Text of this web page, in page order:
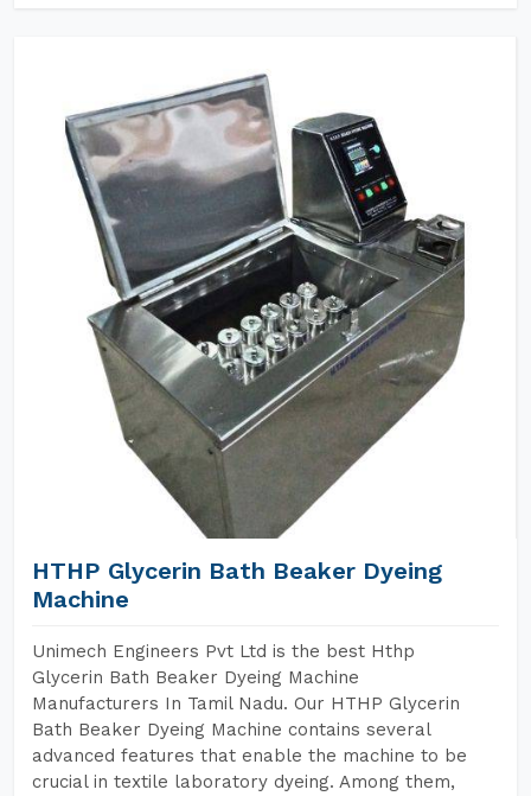
HTHP Glycerin Bath Beaker Dyeing
Machine
Unimech Engineers Pvt Ltd is the best Hthp
Glycerin Bath Beaker Dyeing Machine
Manufacturers In Tamil Nadu. Our HTHP Glycerin
Bath Beaker Dyeing Machine contains several
advanced features that enable the machine to be
crucial in textile laboratory dyeing. Among them,